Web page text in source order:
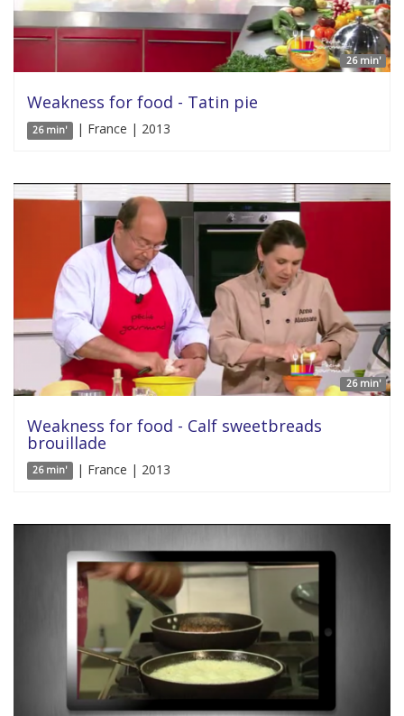
26 min'
Weakness for food - Tatin pie
26 min' | France | 2013
26 min'
Weakness for food - Calf sweetbreads
brouillade
26 min' | France | 2013